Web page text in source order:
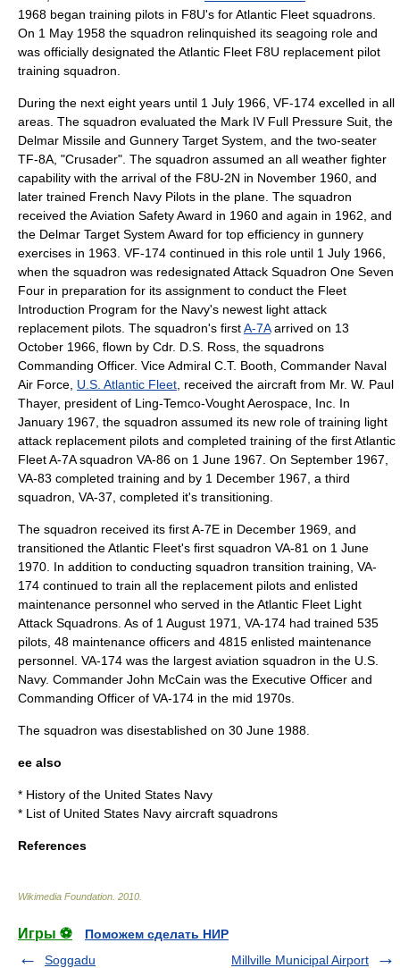
1968 began training pilots in F8U's for Atlantic Fleet squadrons.
On 1 May 1958 the squadron relinquished its seagoing role and
was officially designated the Atlantic Fleet F8U replacement pilot
training squadron.
During the next eight years until 1 July 1966 , VF-174 excelled in all
areas. The squadron evaluated the Mark IV Full Pressure Suit, the
Delmar Missile and Gunnery Target System, and the two-seater
TF-8A, "Crusader". The squadron assumed an all weather fighter
capability with the arrival of the F8U-2N in November 1960 , and
later trained French Navy Pilots in the plane. The squadron
received the Aviation Safety Award in 1960 and again in 1962, and
the Delmar Target System Award for top efficiency in gunnery
exercises in 1963 . VF-174 continued in this role until 1 July 1966
when the squadron was redesignated Attack Squadron One Seven
Four in preparation for its assignment to conduct the Fleet
Introduction Program for the Navy's newest light attack
replacement pilots. The squadron's firstA-7Aarrived on 13
October 1966 , flown by Cdr. D.S. Ross, the squadrons
Commanding Officer. Vice Admiral C.T. Booth, Commander Naval
Air Force, U.S. Atlantic Fleet , received the aircraft from Mr. W. Paul
Thayer, president of Ling-Temco-Vought Aerospace, Inc. In
January 1967 , the squadron assumed its new role of training light
attack replacement pilots and completed training of the first Atlantic
Fleet A-7A squadron VA-86 on 1 June 1967 . On September 1967
VA-83 completed training and by 1 December 1967 , a third
squadron, VA-37, completed it's transitioning.
The squadron received its first A-7E in December 1969 , and
transitioned the Atlantic Fleet's first squadron VA-81 on 1 June
1970 . In addition to conducting squadron transition training, VA-
174 continued to train all the replacement pilots and enlisted
maintenance personnel who served in the Atlantic Fleet Light
Attack Squadrons. As of 1 August 1971
, VA-174 had trained 535
pilots, 48 maintenance officers and 4815 enlisted maintenance
personnel. VA-174 was the largest aviation squadron in the U.S.
Navy. Commander John McCain was the Executive Officer and
Commanding Officer of VA-174 in the mid 1970s.
The squadron was disestablished on 30 June 1988
ee also
* History of the United States Navy
* List of United States Navy aircraft squadrons
References
Wikimedia Foundation 2010
Игры ⚽
Поможем сделать НИР
Soggadu
Millville Municipal Airport